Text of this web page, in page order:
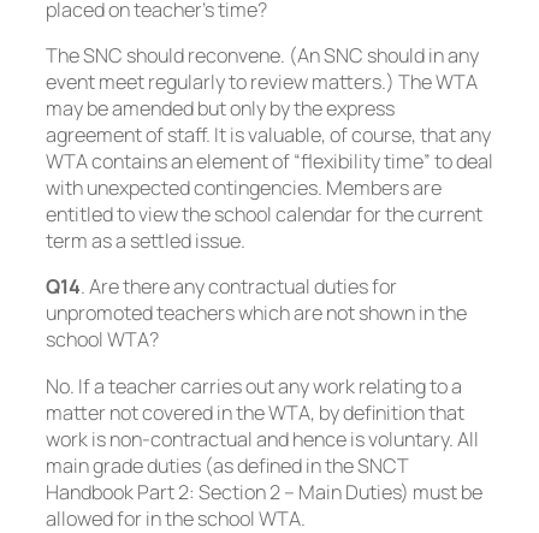
placed on teacher’s time?
The SNC should reconvene. (An SNC should in any
event meet regularly to review matters.) The WTA
may be amended but only by the express
agreement of staff. It is valuable, of course, that any
WTA contains an element of “flexibility time” to deal
with unexpected contingencies. Members are
entitled to view the school calendar for the current
term as a settled issue.
Q14. Are there any contractual duties for
unpromoted teachers which are not shown in the
school WTA?
No. If a teacher carries out any work relating to a
matter not covered in the WTA, by definition that
work is non-contractual and hence is voluntary. All
main grade duties (as defined in the SNCT
Handbook Part 2: Section 2 – Main Duties) must be
allowed for in the school WTA.